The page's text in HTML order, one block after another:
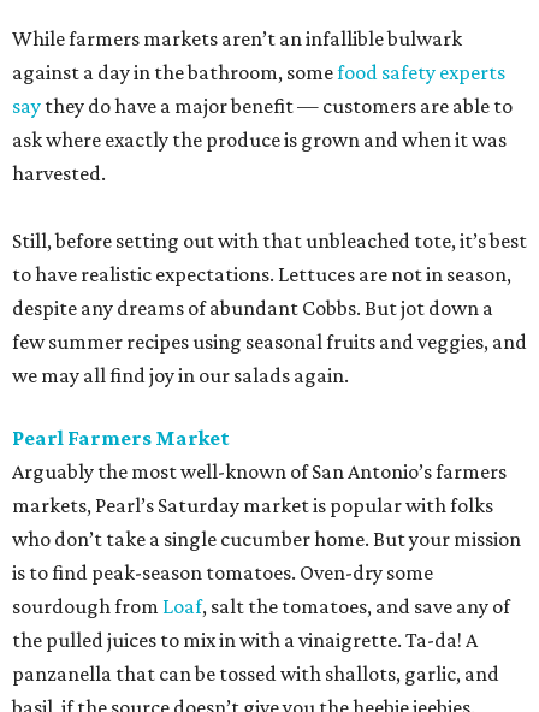
While farmers markets aren’t an infallible bulwark
against a day in the bathroom, somefood safety experts
say they do have a major benefit — customers are able to
ask where exactly the produce is grown and when it was
harvested.
Still, before setting out with that unbleached tote, it’s best
to have realistic expectations. Lettuces are not in season,
despite any dreams of abundant Cobbs. But jot down a
few summer recipes using seasonal fruits and veggies, and
we may all find joy in our salads again.
Pearl Farmers Market
Arguably the most well-known of San Antonio’s farmers
markets, Pearl’s Saturday market is popular with folks
who don’t take a single cucumber home. But your mission
is to find peak-season tomatoes. Oven-dry some
sourdough from Loaf, salt the tomatoes, and save any of
the pulled juices to mix in with a vinaigrette. Ta-da! A
panzanella that can be tossed with shallots, garlic, and